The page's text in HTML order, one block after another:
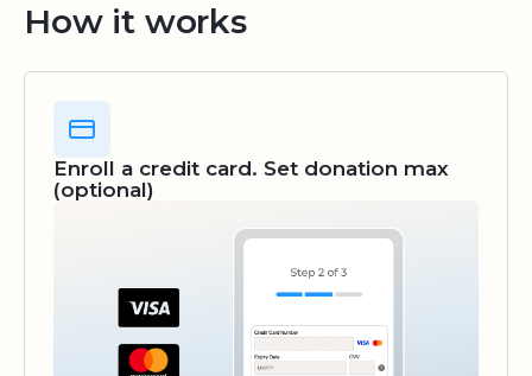
How it works
Enroll a credit card. Set donation max
(optional)